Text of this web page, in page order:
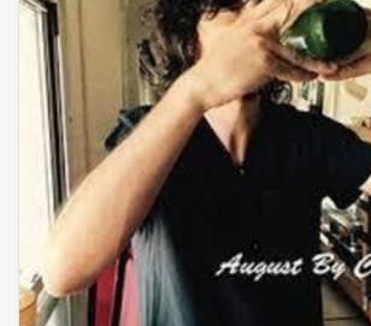
Box Sets
Local Artists
Best Sellers
Merch Table
EVENTS